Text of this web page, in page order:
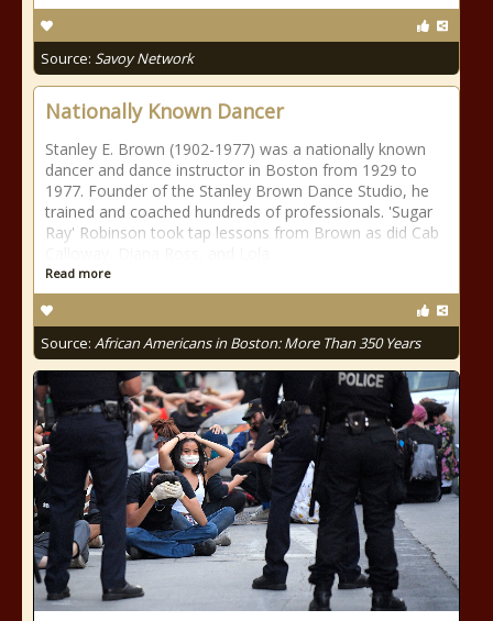
Source: Savoy Network
Nationally Known Dancer
Stanley E. Brown (1902-1977) was a nationally known
dancer and dance instructor in Boston from 1929 to
1977. Founder of the Stanley Brown Dance Studio, he
trained and coached hundreds of professionals. 'Sugar
Ray' Robinson took tap lessons from Brown as did Cab
Read more
Source: African Americans in Boston: More Than 350 Years